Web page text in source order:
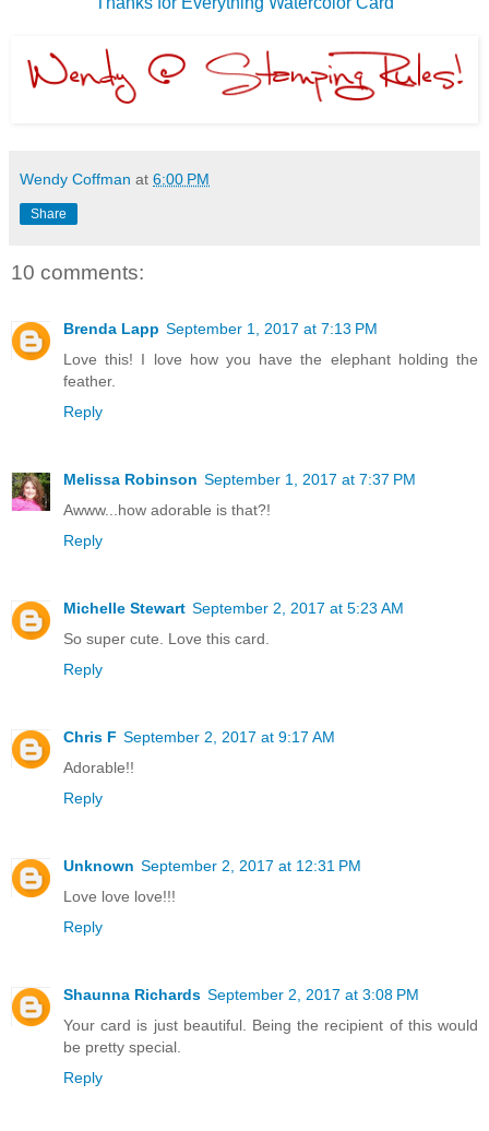
Wendy Coffman at 6:00 PM
Share
10 comments:
Brenda Lapp September 1, 2017 at 7:13 PM
Love this! I love how you have the elephant holding the
feather.
Reply
Melissa Robinson September 1, 2017 at 7:37 PM
Awww...how adorable is that?!
Reply
Michelle Stewart September 2, 2017 at 5:23 AM
So super cute. Love this card.
Reply
Chris F September 2, 2017 at 9:17 AM
Adorable!!
Reply
Unknown September 2, 2017 at 12:31 PM
Love love love!!!
Reply
Shaunna Richards September 2, 2017 at 3:08 PM
Your card is just beautiful. Being the recipient of this would
be pretty special.
Reply